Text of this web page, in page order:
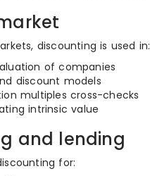
discounting is used in:
of companies
discount models
multiples cross-checks
intrinsic value
and lending
for: